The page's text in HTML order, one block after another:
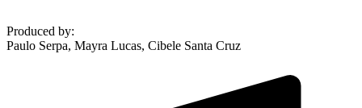
Produced by:
Paulo Serpa, Mayra Lucas, Cibele Santa Cruz